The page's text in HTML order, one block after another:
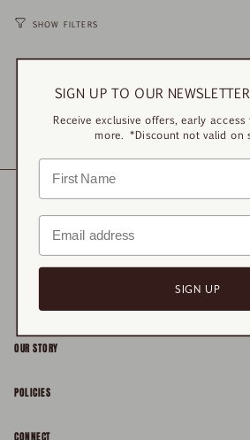
SHOW FILTERS
Sorry, there are no
RESET
OUR STORY
POLICIES
SIGN UP TO OUR
Receive exclusive offers, early
more. *Discount not valid on
SIGN UP